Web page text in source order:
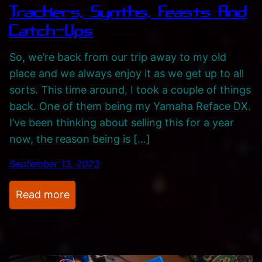
c
i
n
g
J
o
u
r
e
y
i
s
s
A
n
d
C
a
t
h
-
s
Trackers, Synths, Feasts And
Catch-Ups
So, we’re back from our trip away to my old
place and we always enjoy it as we get up to all
sorts. This time around, I took a couple of things
back. One of them being my Yamaha Reface DX.
I’ve been thinking about selling this for a year
now, the reason being is […]
September 13, 2023
Read more:
T